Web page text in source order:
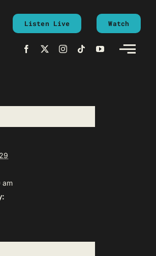
Listen Live Watch
am